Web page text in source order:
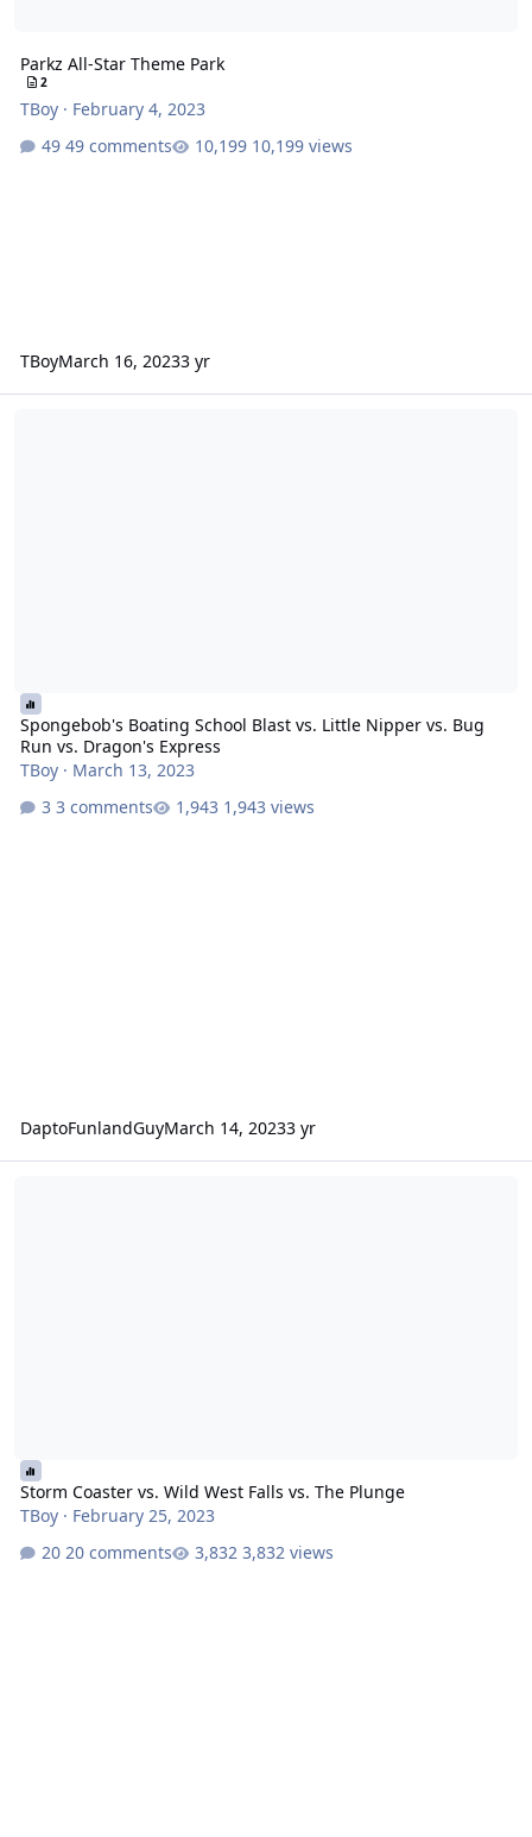
Parkz All-Star Theme Park
2
TBoy· February 4, 2023
49 comments
10,199 views
TBoyMarch 16, 20233 yr
Spongebob's Boating School Blast vs. Little Nipper vs. Bug
Run vs. Dragon's Express
TBoy· March 13, 2023
3 comments
1,943 views
DaptoFunlandGuyMarch 14, 20233 yr
Storm Coaster vs. Wild West Falls vs. The Plunge
TBoy· February 25, 2023
20 comments
3,832 views